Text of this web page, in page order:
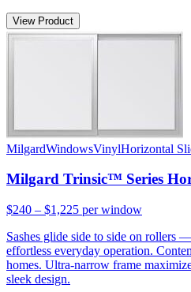
View Product
MilgardWindowsVinylHorizontal
Milgard Trinsic™ Series
$240 – $1,225 per window
Sashes glide side to side on rollers
effortless everyday operation.
homes. Ultra-narrow frame
sleek design.